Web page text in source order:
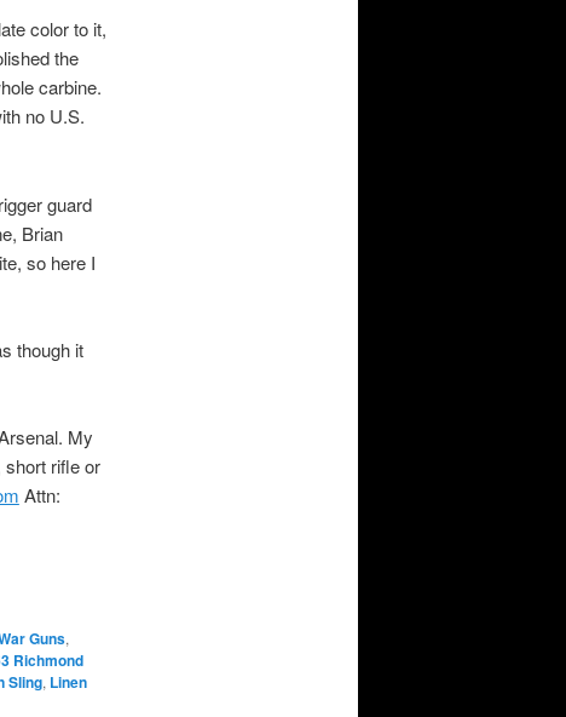
color to it,
the
carbine.
no U.S.
guard
Brian
so here I
though it
My
rifle or
Attn:
Guns,
Richmond
Sling, Linen